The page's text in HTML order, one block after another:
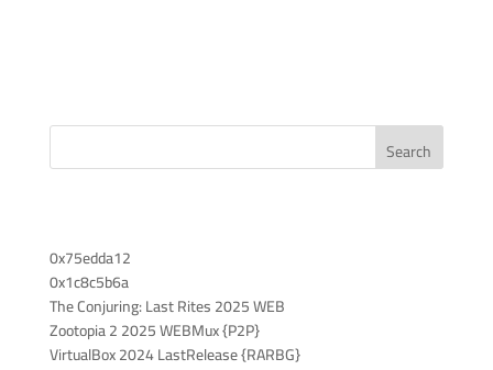
Search
0x75edda12
0x1c8c5b6a
The Conjuring: Last Rites 2025 WEB
Zootopia 2 2025 WEBMux {P2P}
VirtualBox 2024 LastRelease {RARBG}